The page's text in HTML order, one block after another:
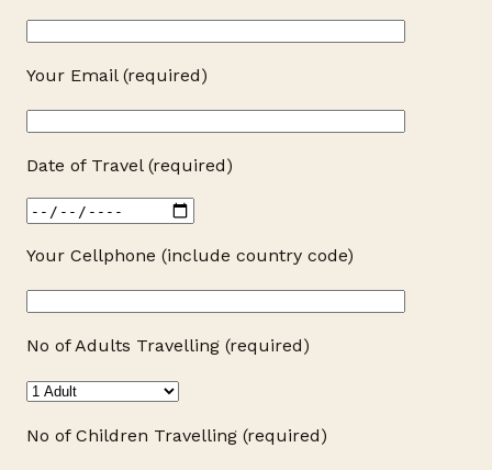
Your Email (required)
Date of Travel (required)
Your Cellphone (include country code)
No of Adults Travelling (required)
No of Children Travelling (required)